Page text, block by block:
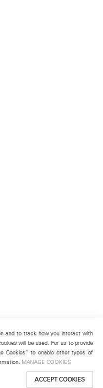
and to track how you interact with
will be used. For us to provide
Cookies” to enable other types of
MANAGE COOKIES
ACCEPT COOKIES